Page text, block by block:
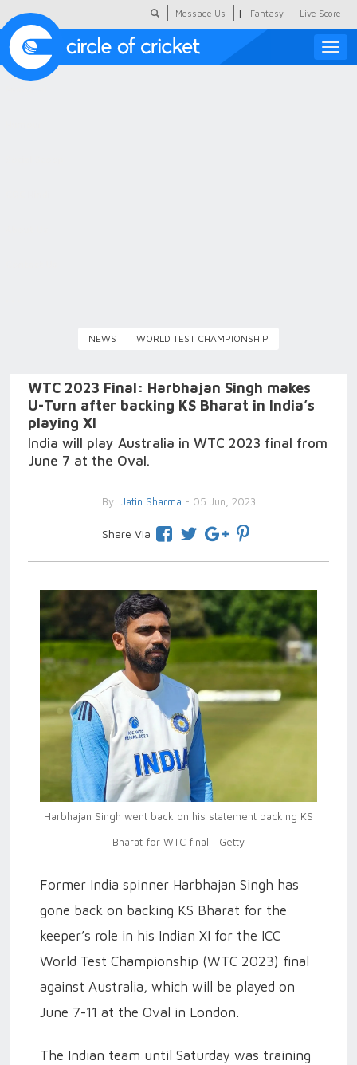
Message Us | Fantasy Live Score
Toggle
NEWS WORLD TEST CHAMPIONSHIP
WTC 2023 Final: Harbhajan Singh makes
U-Turn after backing KS Bharat in India’s
playing XI
India will play Australia in WTC 2023 final from
June 7 at the Oval.
By Jatin Sharma - 05 Jun, 2023
Share Via
Harbhajan Singh went back on his statement backing KS
Bharat for WTC final | Getty
Former India spinner Harbhajan Singh has
gone back on backing KS Bharat for the
keeper’s role in his Indian XI for the ICC
World Test Championship (WTC 2023) final
against Australia, which will be played on
June 7-11 at the Oval in London.
The Indian team until Saturday was training